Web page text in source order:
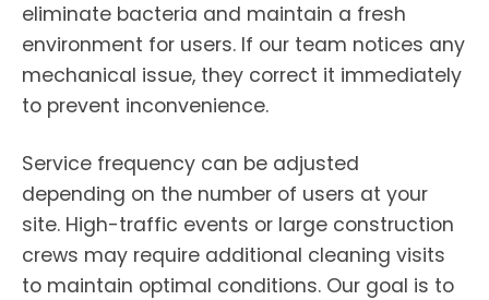
eliminate bacteria and maintain a fresh
environment for users. If our team notices any
mechanical issue, they correct it immediately
to prevent inconvenience.
Service frequency can be adjusted
depending on the number of users at your
site. High-traffic events or large construction
crews may require additional cleaning visits
to maintain optimal conditions. Our goal is to